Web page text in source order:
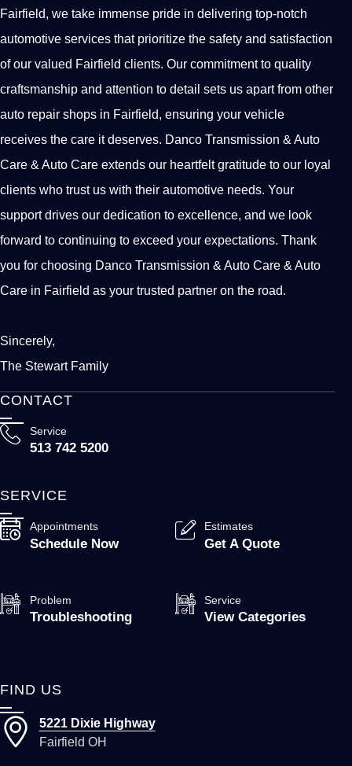
Fairfield, we take immense pride in delivering top-notch
automotive services that prioritize the safety and satisfaction
of our valued Fairfield clients. Our commitment to quality
craftsmanship and attention to detail sets us apart from other
auto repair shops in Fairfield, ensuring your vehicle
receives the care it deserves. Danco Transmission & Auto
Care & Auto Care extends our heartfelt gratitude to our loyal
clients who trust us with their automotive needs. Your
support drives our dedication to excellence, and we look
forward to continuing to exceed your expectations. Thank
you for choosing Danco Transmission & Auto Care & Auto
Care in Fairfield as your trusted partner on the road.
Sincerely,
The Stewart Family
CONTACT
Service
513 742 5200
SERVICE
Appointments
Schedule Now
Estimates
Get A Quote
Problem
Troubleshooting
Service
View Categories
FIND US
5221 Dixie Highway
Fairfield OH